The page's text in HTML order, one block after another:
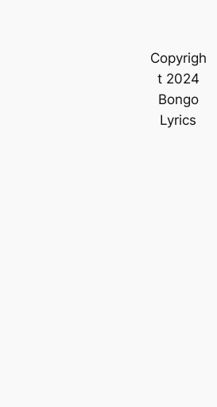
Copyrigh
t 2024
Bongo
Lyrics